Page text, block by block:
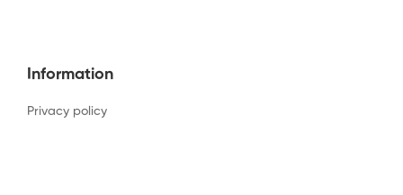
Information
Privacy policy